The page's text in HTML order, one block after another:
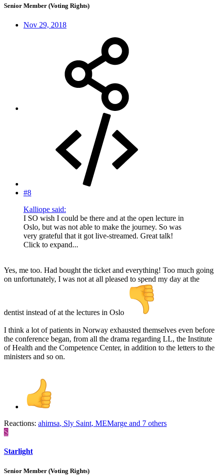
Senior Member (Voting Rights)
Nov 29, 2018
#8
Kalliope said:
I SO wish I could be there and at the open lecture in
Oslo, but was not able to make the journey. So was
very grateful that it got live-streamed. Great talk!
Click to expand...
Yes, me too. Had bought the ticket and everything! Too much going
on unfortunately, I was not at all pleased to spend my day at the
dentist instead of at the lectures in Oslo
I think a lot of patients in Norway exhausted themselves even before
the conference began, from all the drama regarding LL, the Institute
of Health and the Competence Center, in addition to the letters to the
ministers and so on.
Reactions: ahimsa, Sly Saint, MEMarge and 7 others
S
Starlight
Senior Member (Voting Rights)